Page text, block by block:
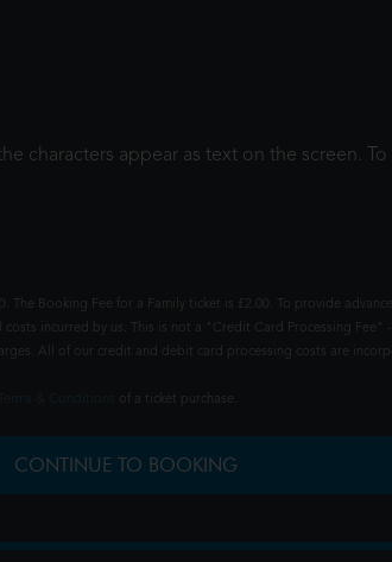
characters appear as text on the screen.
Booking Fee for a Family ticket is £2.00. To provide
incurred by us. This is not a "Credit Card Processing
All of our credit and debit card processing costs are
of a ticket purchase.
CONTINUE TO BOOKING